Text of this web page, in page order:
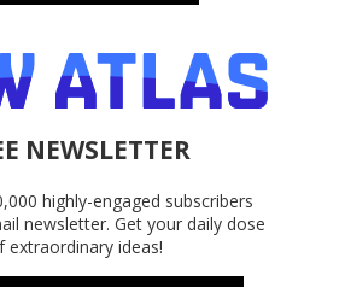
NEWSLETTER
highly-engaged subscribers
newsletter. Get your daily dose
extraordinary ideas!